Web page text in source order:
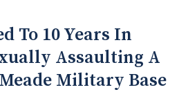
To 10 Years In
Assaulting A
Military Base